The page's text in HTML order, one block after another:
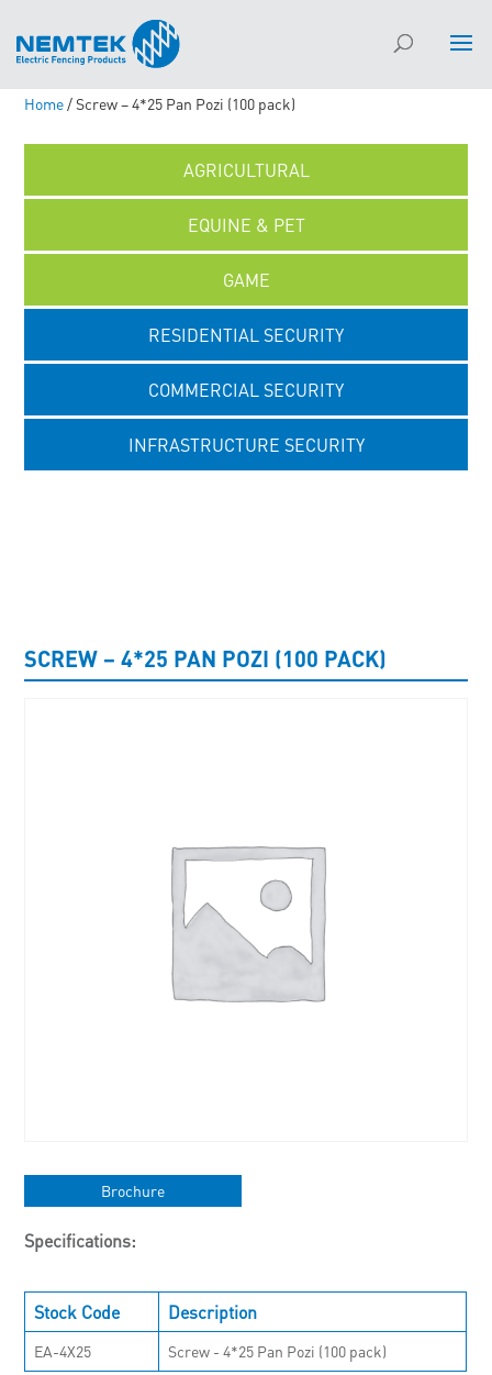
Home/ Screw – 4*25 Pan Pozi (100 pack)
AGRICULTURAL
EQUINE & PET
GAME
RESIDENTIAL SECURITY
COMMERCIAL SECURITY
INFRASTRUCTURE SECURITY
SCREW – 4*25 PAN POZI (100 PACK)
Brochure
Specifications:
Stock Code Description
EA-4X25 Screw - 4*25 Pan Pozi (100 pack)